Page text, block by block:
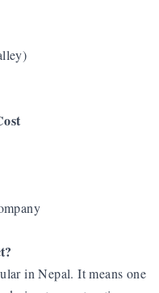
in Nepal. It means one